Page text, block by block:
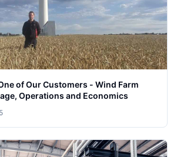
of Our Customers - Wind Farm
Operations and Economics